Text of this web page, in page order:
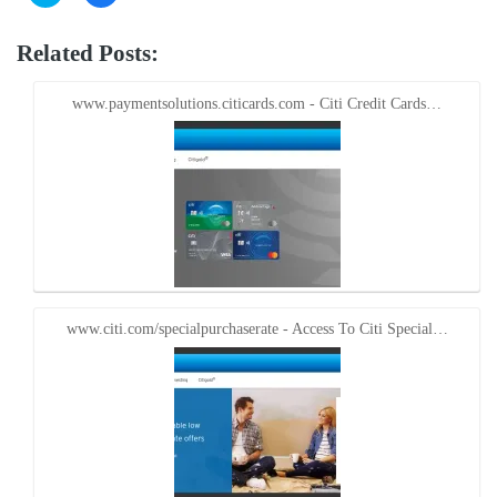
Twitter
(Opens
window)
Facebook
(Opens
window)
Related Posts:
www.paymentsolutions.citicards.com - Citi Credit Cards…
www.citi.com/specialpurchaserate - Access To Citi Special…